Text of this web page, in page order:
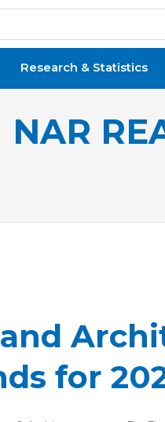
Research & Statistics
NAR
for